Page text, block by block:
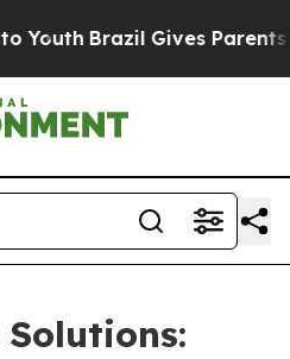
Brazil Gives Parents